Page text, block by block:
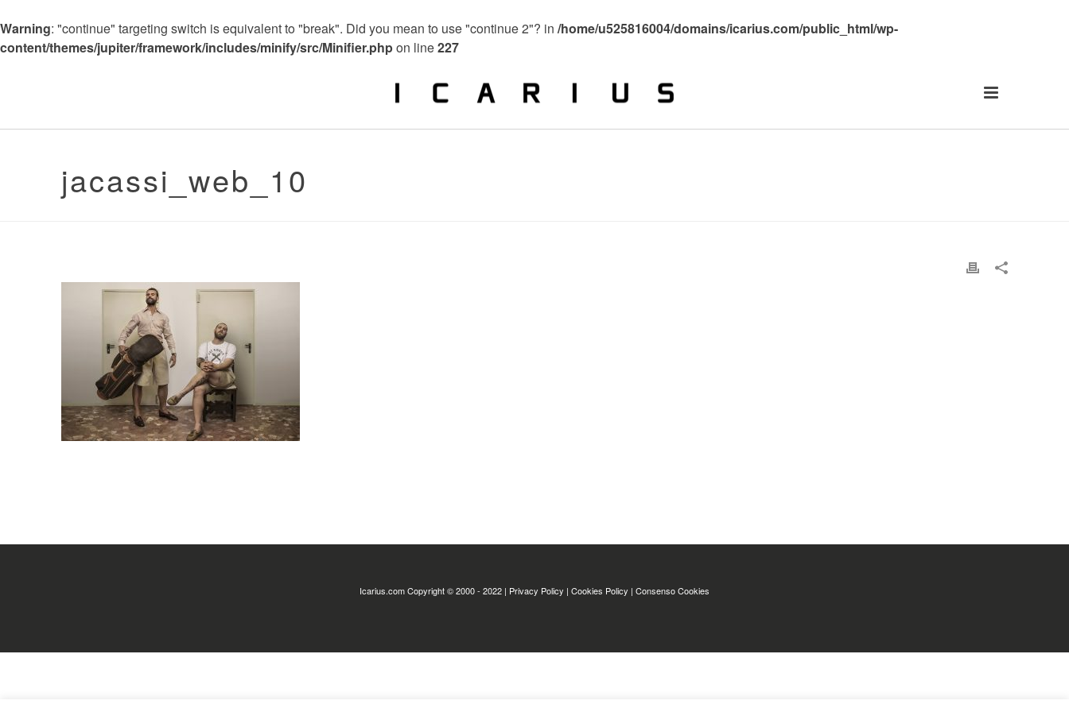
Warning: "continue" targeting switch is equivalent to "break". Did you mean to use "continue 2"? in /home/u525816004/domains/icarius.com/public_html/wp-
content/themes/jupiter/framework/includes/minify/src/Minifier.phpon line227
jacassi_web_10
Icarius.com Copyright © 2000 - 2022 | Privacy Policy | Cookies Policy | Consenso Cookies